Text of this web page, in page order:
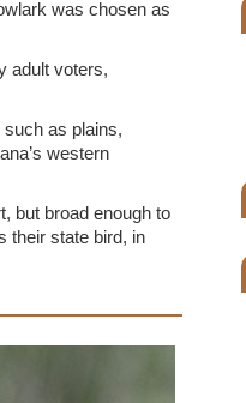
was chosen as
adult voters,
as plains,
western
but broad enough to
their state bird, in